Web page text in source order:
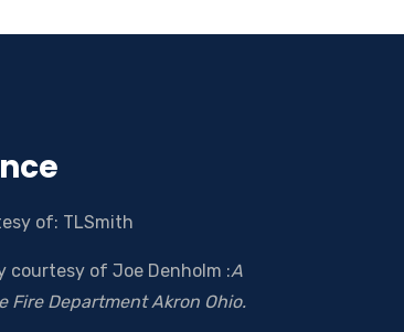
of: TLSmith
courtesy of Joe Denholm :A
Fire Department Akron Ohio.